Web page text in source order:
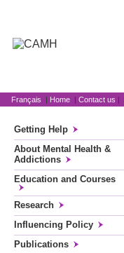
Français | Home | Contact us |
Getting Help
About Mental Health &
Addictions
Education and Courses
Research
Influencing Policy
Publications